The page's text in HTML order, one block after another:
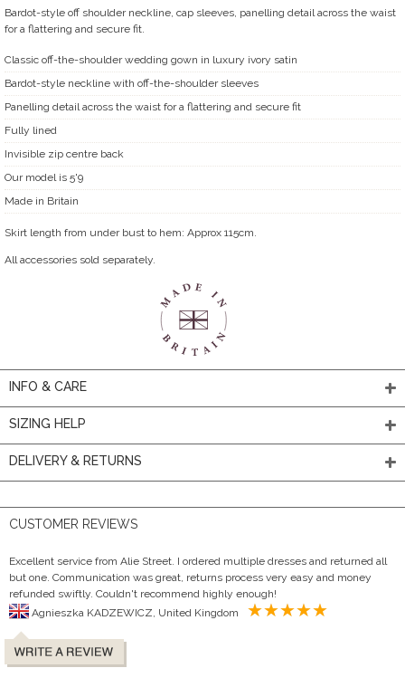
Bardot-style off shoulder neckline, cap sleeves, panelling detail across the waist
for a flattering and secure fit.
Classic off-the-shoulder wedding gown in luxury ivory satin
Bardot-style neckline with off-the-shoulder sleeves
Panelling detail across the waist for a flattering and secure fit
Fully lined
Invisible zip centre back
Our model is 5'9
Made in Britain
Skirt length from under bust to hem: Approx 115cm.
All accessories sold separately.
INFO & CARE
SIZING HELP
DELIVERY & RETURNS
CUSTOMER REVIEWS
Excellent service from Alie Street. I ordered multiple dresses and returned all
but one. Communication was great, returns process very easy and money
refunded swiftly. Couldn't recommend highly enough!